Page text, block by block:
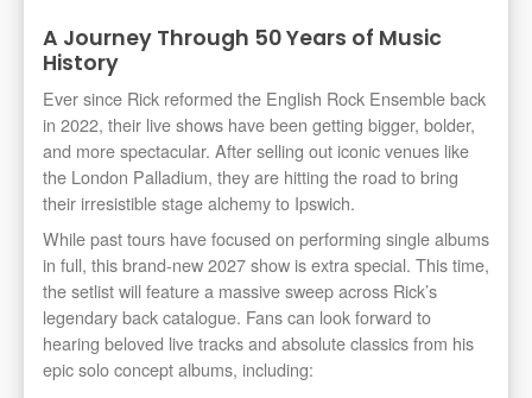
A Journey Through 50 Years of Music
History
Ever since Rick reformed the English Rock Ensemble back
in 2022, their live shows have been getting bigger, bolder,
and more spectacular. After selling out iconic venues like
the London Palladium, they are hitting the road to bring
their irresistible stage alchemy to Ipswich.
While past tours have focused on performing single albums
in full, this brand-new 2027 show is extra special. This time,
the setlist will feature a massive sweep across Rick’s
legendary back catalogue. Fans can look forward to
hearing beloved live tracks and absolute classics from his
epic solo concept albums, including: